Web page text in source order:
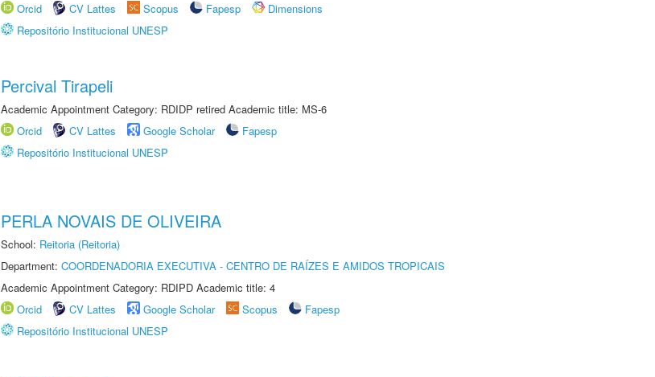
Orcid
CV Lattes Scopus Fapesp
Dimensions
Repositório Institucional UNESP
Percival Tirapeli
Academic Appointment Category: RDIDP retired Academic title: MS-6
Orcid
CV Lattes Google Scholar
Fapesp
Repositório Institucional UNESP
PERLA NOVAIS DE OLIVEIRA
School: Reitoria (Reitoria)
Department: COORDENADORIA EXECUTIVA - CENTRO DE RAÍZES E AMIDOS TROPICAIS
Academic Appointment Category: RDIPD Academic title: 4
Orcid
CV Lattes Google Scholar Scopus
Fapesp
Repositório Institucional UNESP